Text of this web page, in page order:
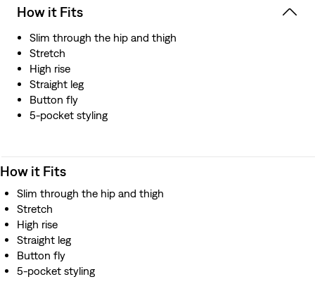
How it Fits
Slim through the hip and thigh
Stretch
High rise
Straight leg
Button fly
5-pocket styling
How it Fits
Slim through the hip and thigh
Stretch
High rise
Straight leg
Button fly
5-pocket styling